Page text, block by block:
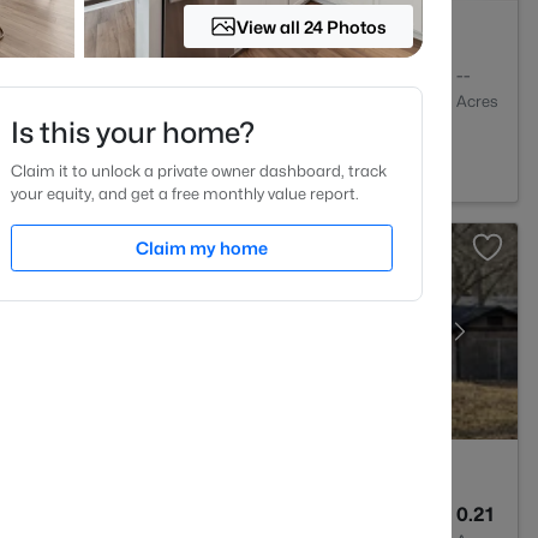
--
Acres
27606
0.21
View all 24 Photos
Is this your home?
Claim it to unlock a private owner dashboard, track
your equity, and get a free monthly value report.
Claim my home